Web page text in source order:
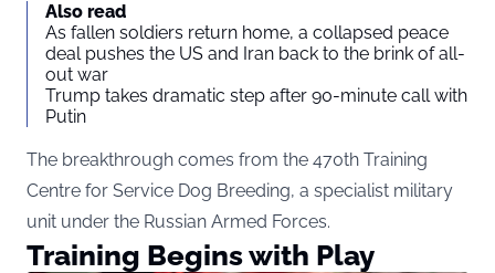
Also read
As fallen soldiers return home, a collapsed peace
deal pushes the US and Iran back to the brink of all-
out war
Trump takes dramatic step after 90-minute call with
Putin
The breakthrough comes from the 470th Training
Centre for Service Dog Breeding, a specialist military
unit under the Russian Armed Forces.
Training Begins with Play